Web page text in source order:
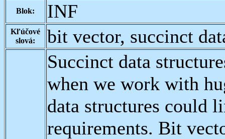
Blok: INF
Kľúčové
slová:
bit vector, succinct
Succinct data
when we work with
data structures could
requirements. Bit